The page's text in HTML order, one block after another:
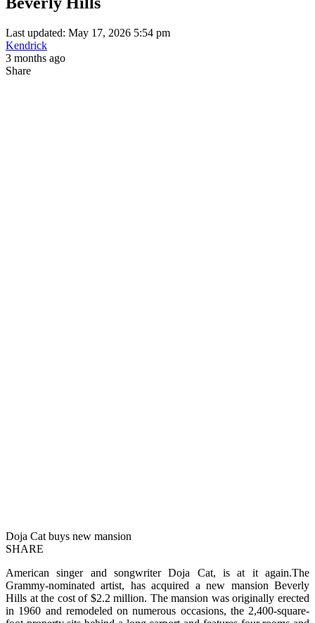
Last updated: May 17, 2026 5:54 pm
Kendrick
3 months ago
Share
Doja Cat buys new mansion
SHARE
American singer and songwriter Doja Cat, is at it again.The
Grammy-nominated artist, has acquired a new mansion Beverly
Hills at the cost of $2.2 million. The mansion was originally erected
in 1960 and remodeled on numerous occasions, the 2,400-square-